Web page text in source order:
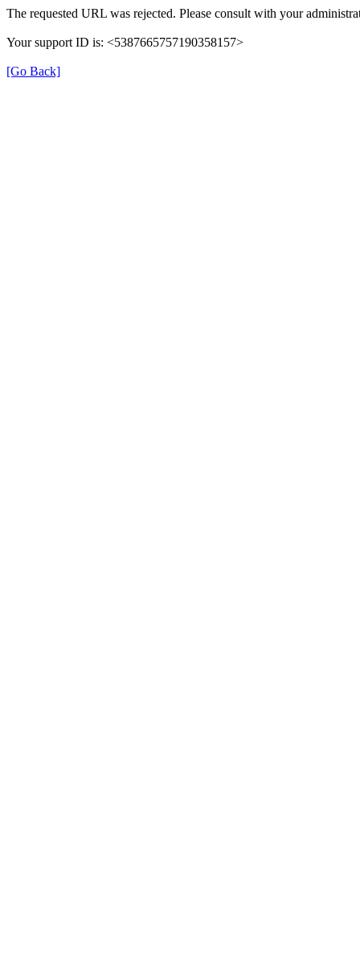
The requested URL was rejected. Please consult with your
Your support ID is: <5387665757190358157>
[Go Back]